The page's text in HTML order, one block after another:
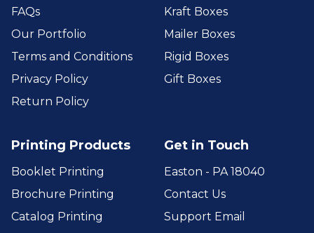
FAQs
Our Portfolio
Terms and Conditions
Privacy Policy
Return Policy
Kraft Boxes
Mailer Boxes
Rigid Boxes
Gift Boxes
Printing Products
Booklet Printing
Brochure Printing
Catalog Printing
Get in Touch
Easton - PA 18040
Contact Us
Support Email